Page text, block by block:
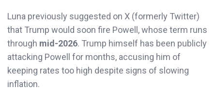
Luna previously suggested on X (formerly Twitter)
that Trump would soon fire Powell, whose term runs
through mid-2026. Trump himself has been publicly
attacking Powell for months, accusing him of
keeping rates too high despite signs of slowing
inflation.